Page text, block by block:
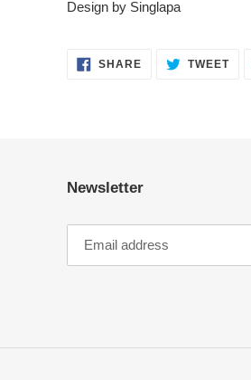
Design by Singlapa
SHARESHARE
ON
TWEET
Newsletter